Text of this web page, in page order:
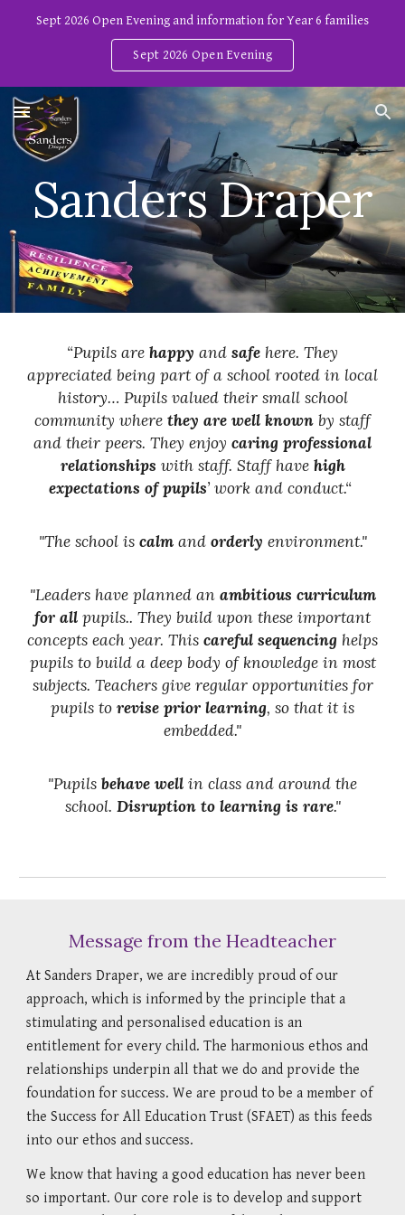
Sept 2026 Open Evening and information for Year 6 families
Sept 2026 Open Evening
Sanders Draper
“Pupils are happy and safe here. They
appreciated being part of a school rooted in local
history… Pupils valued their small school
community where they are well known by staff
and their peers. They enjoy caring professional
relationships with staff. Staff have high
expectations of pupils’ work and conduct.“
"The school is calm and orderly environment."
"Leaders have planned an ambitious curriculum
for all pupils.. They build upon these important
concepts each year. This careful sequencing helps
pupils to build a deep body of knowledge in most
subjects. Teachers give regular opportunities for
pupils to revise prior learning, so that it is
embedded."
"Pupils behave well in class and around the
school. Disruption to learning is rare."
Message from the Headteacher
At Sanders Draper, we are incredibly proud of our
approach, which is informed by the principle that a
stimulating and personalised education is an
entitlement for every child. The harmonious ethos and
relationships underpin all that we do and provide the
foundation for success. We are proud to be a member of
the Success for All Education Trust (SFAET) as this feeds
into our ethos and success.
We know that having a good education has never been
so important. Our core role is to develop and support